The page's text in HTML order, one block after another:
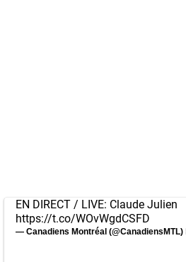
EN DIRECT / LIVE: Claude Julien
https://t.co/WOvWgdCSFD
— Canadiens Montréal (@CanadiensMTL)